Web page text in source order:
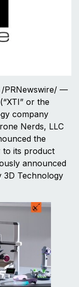
/PRNewswire/ —
or the
company
Nerds, LLC
the
to its product
announced
3D Technology